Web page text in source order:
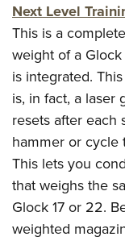
Next Level
This is a
weight of a
is integrated.
is, in fact, a laser
resets after
hammer or cycle
This lets you
that weighs the
Glock 17 or 22.
weighted